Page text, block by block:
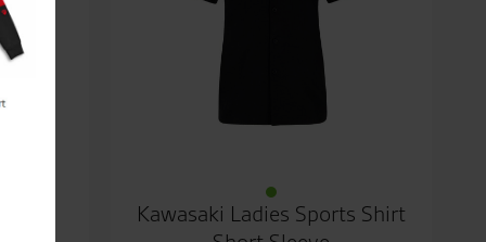
Kawasaki Ladies Sports Shirt